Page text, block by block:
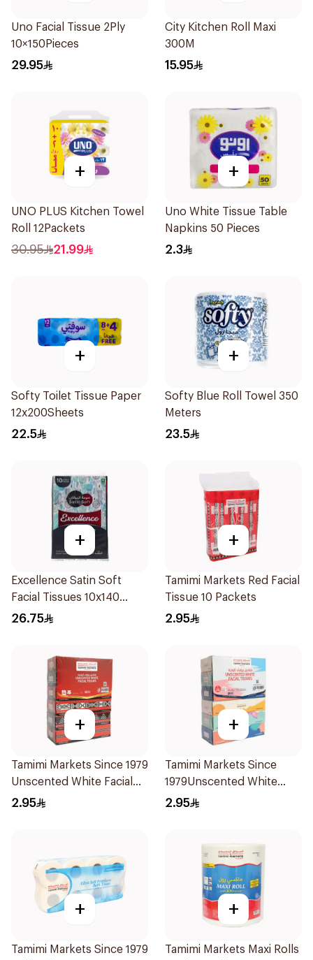
Uno Facial Tissue 2Ply
10×150Pieces
29.95
City Kitchen Roll Maxi
300M
15.95
+
UNO PLUS Kitchen Towel
Roll 12Packets
30.95 21.99
+
Uno White Tissue Table
Napkins 50 Pieces
2.3
+
Softy Toilet Tissue Paper
12x200Sheets
22.5
+
Softy Blue Roll Towel 350
Meters
23.5
+
Excellence Satin Soft
Facial Tissues 10x140
Sheets
26.75
+
Tamimi Markets Red Facial
Tissue 10 Packets
2.95
+
Tamimi Markets Since 1979
Unscented White Facial
Tissue 2Ply 80×6Packets
2.95
+
Tamimi Markets Since
1979Unscented White
Facial Tissue 2Ply
2.95
+
Tamimi Markets Since 1979
+
Tamimi Markets Maxi Rolls